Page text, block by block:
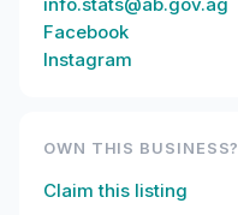
Facebook
Instagram
OWN THIS BUSINESS?
Claim this listing